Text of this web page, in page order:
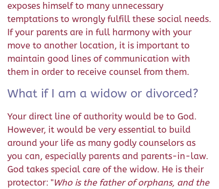
exposes himself to many unnecessary
temptations to wrongly fulfill these social needs.
If your parents are in full harmony with your
move to another location, it is important to
maintain good lines of communication with
them in order to receive counsel from them.
What if I am a widow or divorced?
Your direct line of authority would be to God.
However, it would be very essential to build
around your life as many godly counselors as
you can, especially parents and parents-in-law.
God takes special care of the widow. He is their
protector: "Who is the father of orphans, and the